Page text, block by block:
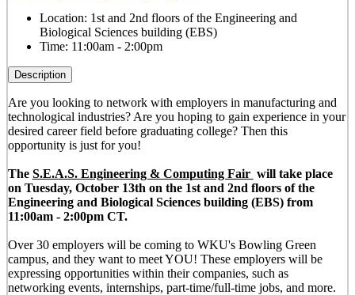
Location: 1st and 2nd floors of the Engineering and
Biological Sciences building (EBS)
Time: 11:00am - 2:00pm
Description
Are you looking to network with employers in manufacturing and
technological industries? Are you hoping to gain experience in your
desired career field before graduating college? Then this
opportunity is just for you!
The S.E.A.S. Engineering & Computing Fair will take place
on Tuesday, October 13th on the 1st and 2nd floors of the
Engineering and Biological Sciences building (EBS) from
11:00am - 2:00pm CT.
Over 30 employers will be coming to WKU's Bowling Green
campus, and they want to meet YOU! These employers will be
expressing opportunities within their companies, such as
networking events, internships, part-time/full-time jobs, and more.